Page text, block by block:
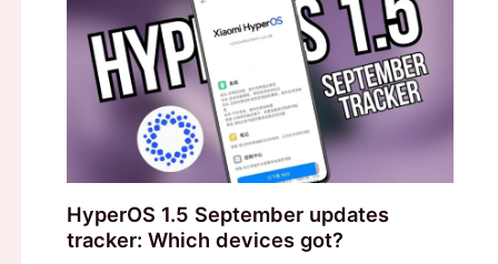
HyperOS 1.5 September updates
tracker: Which devices got?